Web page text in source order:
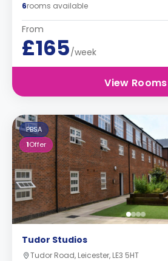
6rooms available
From
£165/week
View Rooms
PBSA
1Offer
Tudor Studios
Tudor Road, Leicester, LE3 5HT